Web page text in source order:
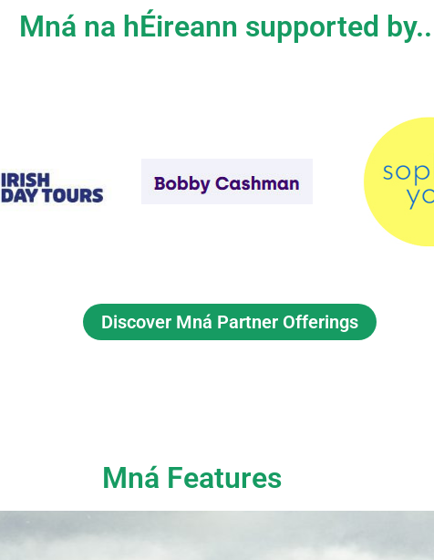
Mná na hÉireann supported
Discover Mná Partner Offerings
Mná Features